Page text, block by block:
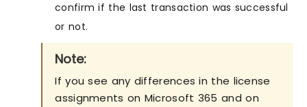
confirm if the last transaction was successful
or not.
Note:
If you see any differences in the license
assignments on Microsoft 365 and on